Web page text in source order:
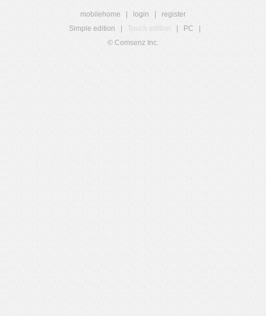
mobilehome login
register
Simple edition
Touch edition PC
© Comsenz Inc.